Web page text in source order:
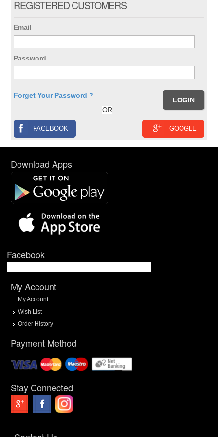
REGISTERED CUSTOMERS
Email
Password
Forget Your Password ?
OR
GOOGLE
FACEBOOK
Download Apps
Facebook
My Account
My Account
Wish List
Order History
Payment Method
Stay Connected